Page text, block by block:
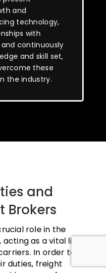
and
technology,
with
continuously
and skill set,
these
the industry.
and
Brokers
role in the
as a vital link
In order to
duties, freight